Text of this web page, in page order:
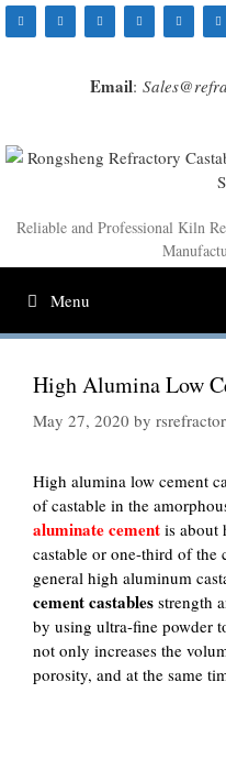
Skip
to
Email:
Reliable and Professional Kiln
Menu
High Alumina Low
May 27, 2020 by
High alumina low cement
of castable in the
aluminate cement is about
castable or one-third of the
general high aluminum
cement castables strength
by using ultra-fine powder
not only increases the
porosity, and at the same